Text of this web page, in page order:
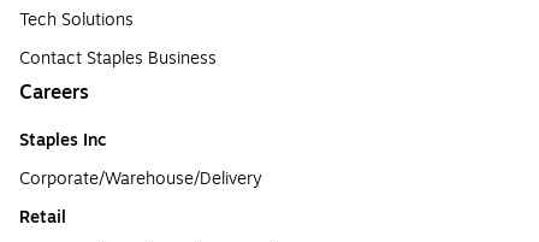
Tech Solutions
Contact Staples Business
Careers
Staples Inc
Corporate/Warehouse/Delivery
Retail